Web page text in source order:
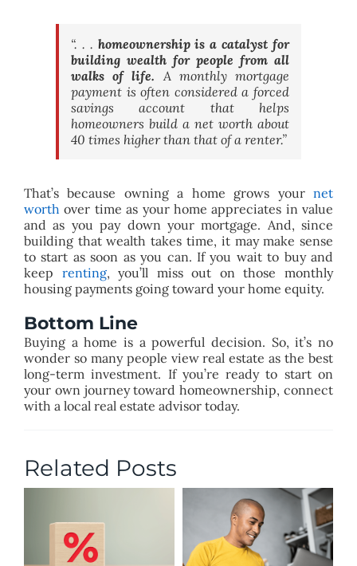
“. . . homeownership is a catalyst for
building wealth for people from all
walks of life. A monthly mortgage
payment is often considered a forced
savings account that helps
homeowners build a net worth about
40 times higher than that of a renter.”
That’s because owning a home grows yournet
worth over time as your home appreciates in value
and as you pay down your mortgage. And, since
building that wealth takes time, it may make sense
to start as soon as you can. If you wait to buy and
keep renting, you’ll miss out on those monthly
housing payments going toward your home equity.
Bottom Line
Buying a home is a powerful decision. So, it’s no
wonder so many people view real estate as the best
long-term investment. If you’re ready to start on
your own journey toward homeownership, connect
with a local real estate advisor today.
Related Posts